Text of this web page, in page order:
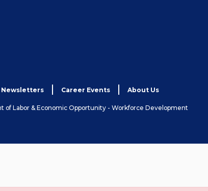
Newsletters Career Events About Us
Labor & Economic Opportunity - Workforce Development